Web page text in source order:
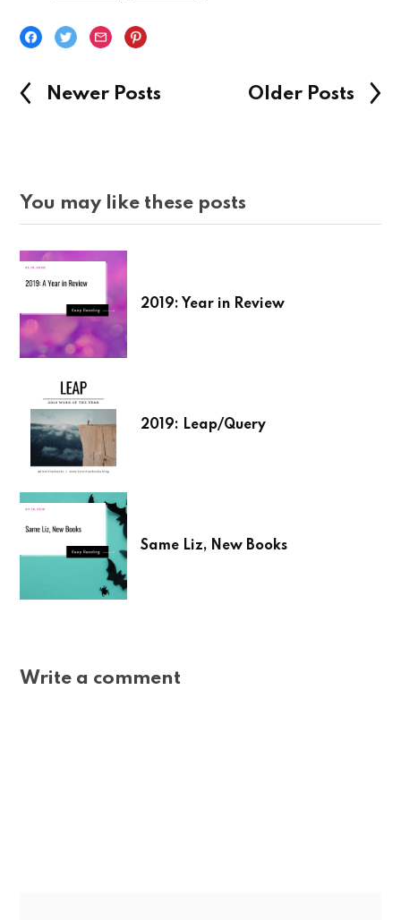
Newer Posts Older Posts
You may like these posts
2019: Year in Review
2019: Leap/Query
Same Liz, New Books
Write a comment